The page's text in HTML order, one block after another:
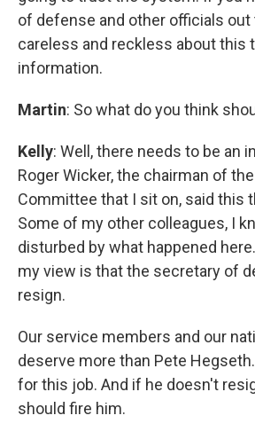
of defense and other officials out
careless and reckless about this
information.
Martin: So what do you think
Kelly: Well, there needs to be an
Roger Wicker, the chairman of
Committee that I sit on, said this
Some of my other colleagues, I
disturbed by what happened
my view is that the secretary of
resign.
Our service members and our
deserve more than Pete
for this job. And if he doesn't
should fire him.